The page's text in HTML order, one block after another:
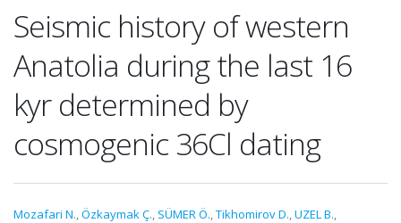
Seismic history of western
Anatolia during the last 16
kyr determined by
cosmogenic 36Cl dating
Mozafari N.,Özkaymak Ç., SÜMER Ö.,Tikhomirov D.,UZEL B.,